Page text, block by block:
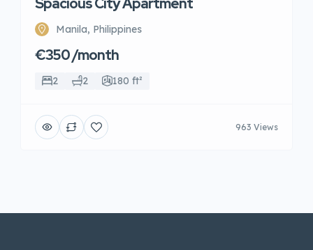
Spacious City Apartment
Manila, Philippines
€350 /month
2 2 180 ft²
963 Views